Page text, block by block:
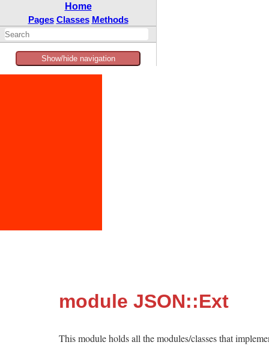
Home
Pages Classes Methods
Show/hide navigation
module JSON::Ext
This module holds all the modules/classes that